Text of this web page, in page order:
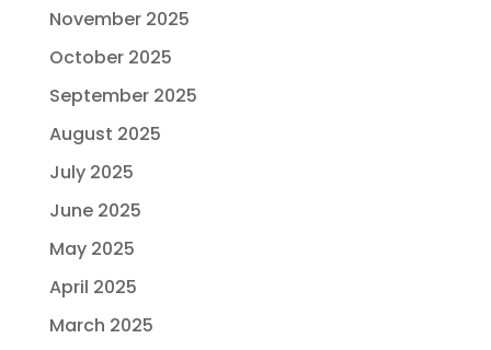
November 2025
October 2025
September 2025
August 2025
July 2025
June 2025
May 2025
April 2025
March 2025